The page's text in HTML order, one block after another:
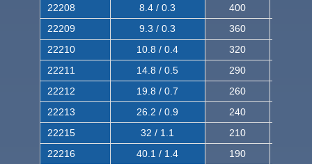
22208 8.4 / 0.3 400
22209
9.3 / 0.3 360
22210
10.8 / 0.4 320
22211
14.8 / 0.5 290
22212
19.8 / 0.7 260
22213
26.2 / 0.9 240
22215
32 / 1.1 210
22216
40.1 / 1.4 190